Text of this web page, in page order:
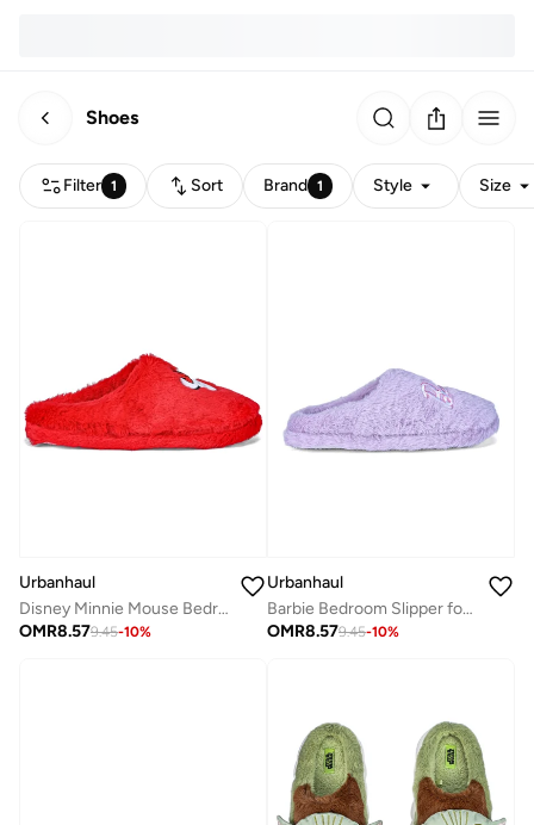
Shoes
Filter 1 Sort Brand 1 Style Size
Urbanhaul
Disney Minnie Mouse Bedroom Slipper for Women
OMR8.579.45-10%
Urbanhaul
Barbie Bedroom Slipper for Womens
OMR8.579.45-10%